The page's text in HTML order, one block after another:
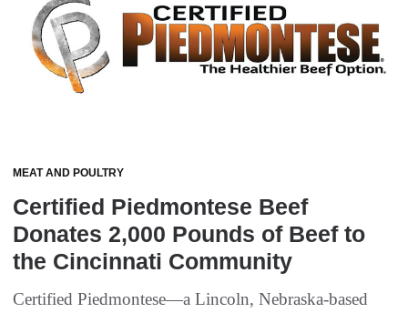
MEAT AND POULTRY
Certified Piedmontese Beef
Donates 2,000 Pounds of Beef to
the Cincinnati Community
Certified Piedmontese—a Lincoln, Nebraska-based